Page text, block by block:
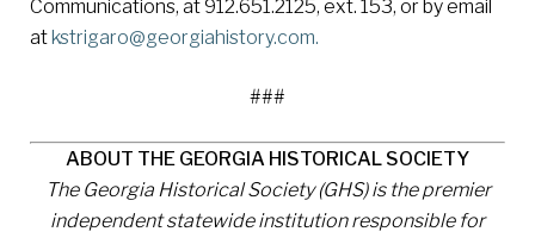
Communications, at 912.651.2125, ext. 153, or by email
at kstrigaro@georgiahistory.com.
###
ABOUT THE GEORGIA HISTORICAL SOCIETY
The Georgia Historical Society (GHS) is the premier
independent statewide institution responsible for